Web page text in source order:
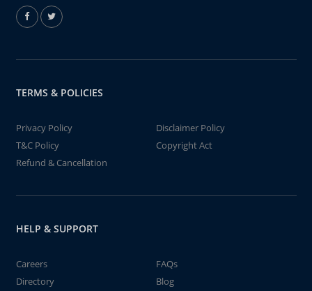
TERMS & POLICIES
Privacy Policy
Disclaimer Policy
T&C Policy
Copyright Act
Refund & Cancellation
HELP & SUPPORT
Careers
FAQs
Directory
Blog